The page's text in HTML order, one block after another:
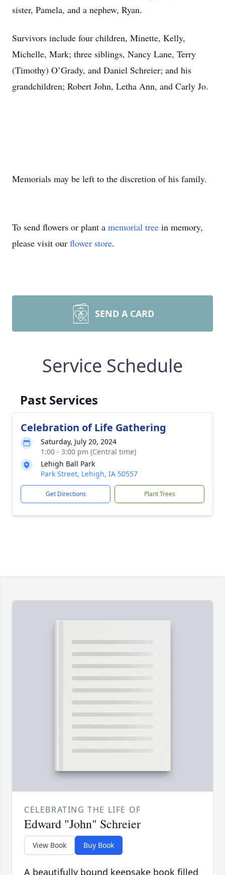
sister, Pamela, and a nephew, Ryan.
Survivors include four children, Minette, Kelly,
Michelle, Mark; three siblings, Nancy Lane, Terry
(Timothy) O’Grady, and Daniel Schreier; and his
grandchildren; Robert John, Letha Ann, and Carly Jo.
Memorials may be left to the discretion of his family.
To send flowers or plant a memorial tree in memory,
please visit our flower store.
SEND A CARD
Service Schedule
Past Services
Celebration of Life Gathering
Saturday, July 20, 2024
1:00 - 3:00 pm (Central time)
Lehigh Ball Park
Park Street, Lehigh, IA 50557
Get Directions Plant Trees
CELEBRATING THE LIFE OF
Edward "John" Schreier
View Book Buy Book
A beautifully bound keepsake book filled